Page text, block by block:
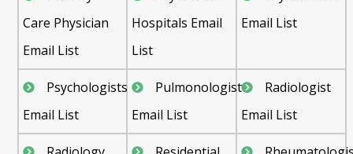
Care Physician
Email List
Hospitals Email
List
Email List
Psychologists
Email List
Pulmonologist
Email List
Radiologist
Email List